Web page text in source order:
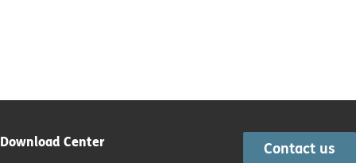
Download Center
Contact us